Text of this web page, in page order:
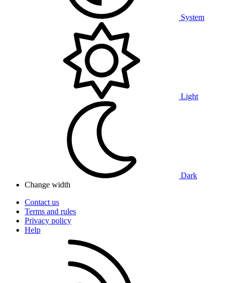
System
Light
Dark
Change width
Contact us
Terms and rules
Privacy policy
Help